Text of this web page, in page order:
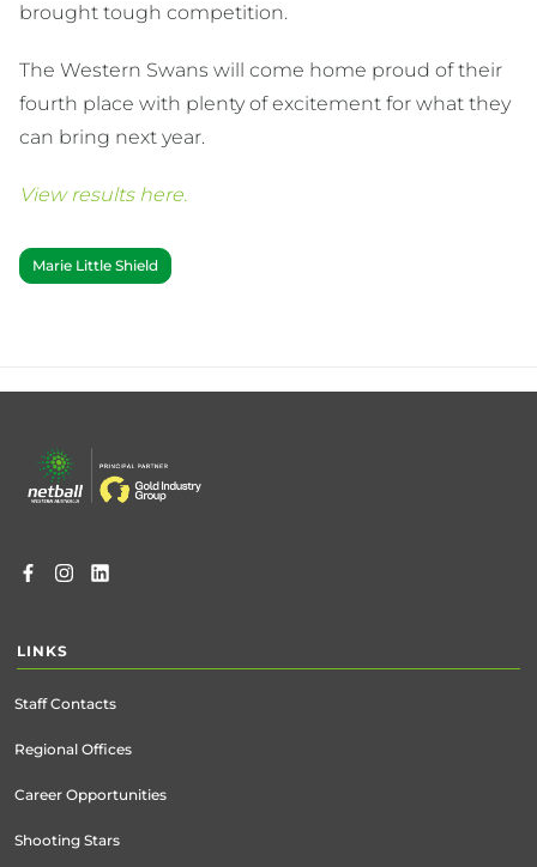
brought tough competition.
The Western Swans will come home proud of their
fourth place with plenty of excitement for what they
can bring next year.
View results here.
Marie Little Shield
menu
LINKS
Staff Contacts
Regional Offices
Career Opportunities
Shooting Stars